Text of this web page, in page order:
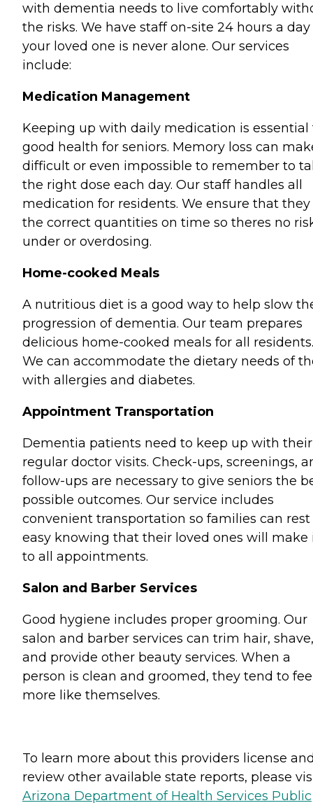
with dementia needs to live comfortably
the risks. We have staff on-site 24 hours a day
your loved one is never alone. Our services
include:
Medication Management
Keeping up with daily medication is essential
good health for seniors. Memory loss can
difficult or even impossible to remember to
the right dose each day. Our staff handles all
medication for residents. We ensure that
the correct quantities on time so theres no
under or overdosing.
Home-cooked Meals
A nutritious diet is a good way to help slow
progression of dementia. Our team prepares
delicious home-cooked meals for all residents.
We can accommodate the dietary needs of
with allergies and diabetes.
Appointment Transportation
Dementia patients need to keep up with their
regular doctor visits. Check-ups, screenings,
follow-ups are necessary to give seniors the
possible outcomes. Our service includes
convenient transportation so families can rest
easy knowing that their loved ones will make
to all appointments.
Salon and Barber Services
Good hygiene includes proper grooming. Our
salon and barber services can trim hair, shave,
and provide other beauty services. When a
person is clean and groomed, they tend to
more like themselves.
To learn more about this providers license
review other available state reports, please
Arizona Department of Health Services Public